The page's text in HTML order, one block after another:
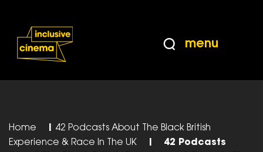
Content
from
menu
Home
42 Podcasts About The Black British
Experience & Race In The UK
42 Podcasts